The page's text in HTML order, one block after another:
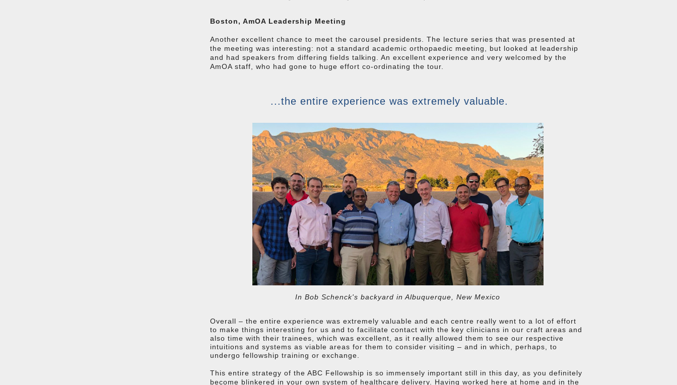
Boston, AmOA Leadership Meeting
Another excellent chance to meet the carousel presidents. The lecture series that was presented at
the meeting was interesting: not a standard academic orthopaedic meeting, but looked at leadership
and had speakers from differing fields talking. An excellent experience and very welcomed by the
AmOA staff, who had gone to huge effort co-ordinating the tour.
...the entire experience was extremely valuable.
In Bob Schenck's backyard in Albuquerque, New Mexico
Overall – the entire experience was extremely valuable and each centre really went to a lot of effort
to make things interesting for us and to facilitate contact with the key clinicians in our craft areas and
also time with their trainees, which was excellent, as it really allowed them to see our respective
intuitions and systems as viable areas for them to consider visiting – and in which, perhaps, to
undergo fellowship training or exchange.
This entire strategy of the ABC Fellowship is so immensely important still in this day, as you definitely
become blinkered in your own system of healthcare delivery. Having worked here at home and in the